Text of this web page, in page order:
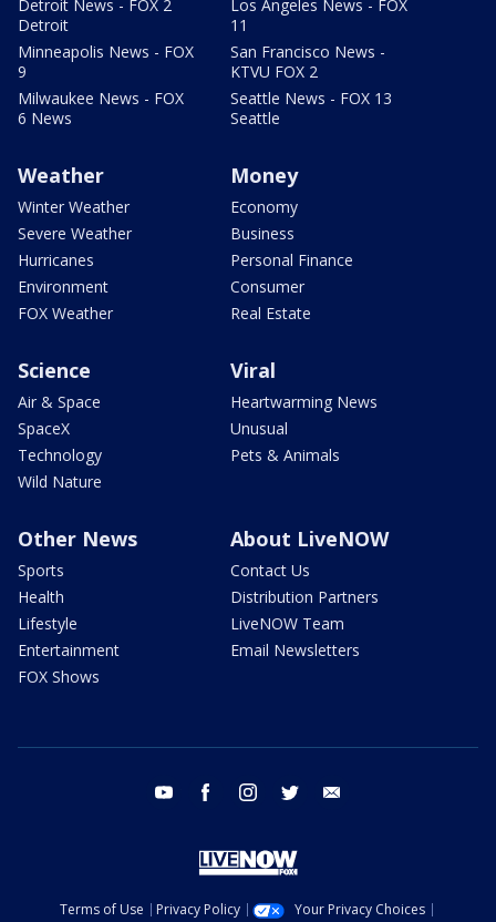
Detroit News - FOX 2
Detroit
Minneapolis News - FOX
9
Milwaukee News - FOX
6 News
Los Angeles News - FOX
11
San Francisco News -
KTVU FOX 2
Seattle News - FOX 13
Seattle
Weather
Winter Weather
Severe Weather
Hurricanes
Environment
FOX Weather
Money
Economy
Business
Personal Finance
Consumer
Real Estate
Science
Air & Space
SpaceX
Technology
Wild Nature
Viral
Heartwarming News
Unusual
Pets & Animals
Other News
Sports
Health
Lifestyle
Entertainment
FOX Shows
About LiveNOW
Contact Us
Distribution Partners
LiveNOW Team
Email Newsletters
youtube facebook instagram twitter
Terms of Use Privacy Policy
Your Privacy Choices